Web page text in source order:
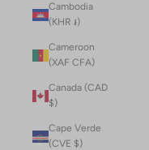
Cambodia
(KHR ៛)
Cameroon
(XAF CFA)
Canada (CAD
$)
Cape Verde
(CVE $)